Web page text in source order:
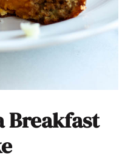
Breakfast